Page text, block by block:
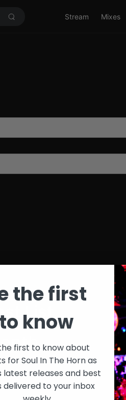
Stream Mixes
List
week
the first
know
first to know about
for Soul In The Horn as
latest releases and best
delivered to your inbox